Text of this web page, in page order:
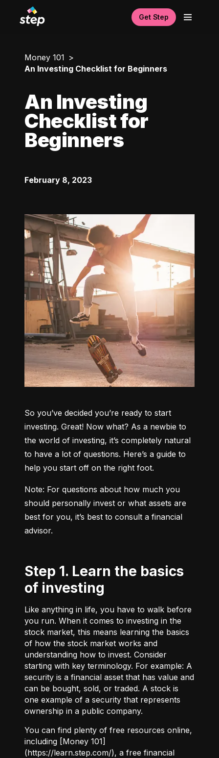
Get Step
Money 101
An Investing Checklist for Beginners
An Investing
Checklist for
Beginners
February 8, 2023
So you’ve decided you’re ready to start
investing. Great! Now what? As a newbie to
the world of investing, it’s completely natural
to have a lot of questions. Here’s a guide to
help you start off on the right foot.
Note: For questions about how much you
should personally invest or what assets are
best for you, it’s best to consult a financial
advisor.
Step 1. Learn the basics
of investing
Like anything in life, you have to walk before
you run. When it comes to investing in the
stock market, this means learning the basics
of how the stock market works and
understanding how to invest. Consider
starting with key terminology. For example: A
security is a financial asset that has value and
can be bought, sold, or traded. A stock is
one example of a security that represents
ownership in a public company.
You can find plenty of free resources online,
including [Money 101]
(https://learn.step.com/), a free financial